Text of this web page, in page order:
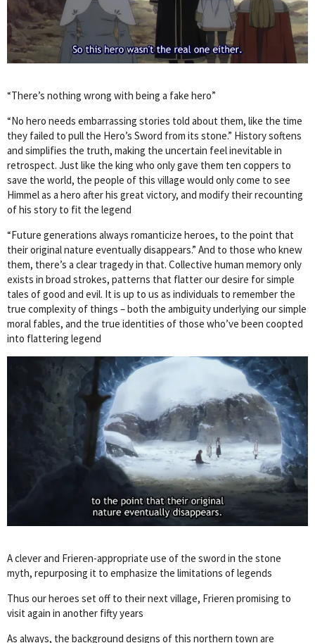
“There’s nothing wrong with being a fake hero”
“No hero needs embarrassing stories told about them, like the time
they failed to pull the Hero’s Sword from its stone.” History softens
and simplifies the truth, making the uncertain feel inevitable in
retrospect. Just like the king who only gave them ten coppers to
save the world, the people of this village would only come to see
Himmel as a hero after his great victory, and modify their recounting
of his story to fit the legend
“Future generations always romanticize heroes, to the point that
their original nature eventually disappears.” And to those who knew
them, there’s a clear tragedy in that. Collective human memory only
exists in broad strokes, patterns that flatter our desire for simple
tales of good and evil. It is up to us as individuals to remember the
true complexity of things – both the ambiguity underlying our simple
moral fables, and the true identities of those who’ve been coopted
into flattering legend
A clever and Frieren-appropriate use of the sword in the stone
myth, repurposing it to emphasize the limitations of legends
Thus our heroes set off to their next village, Frieren promising to
visit again in another fifty years
As always, the background designs of this northern town are